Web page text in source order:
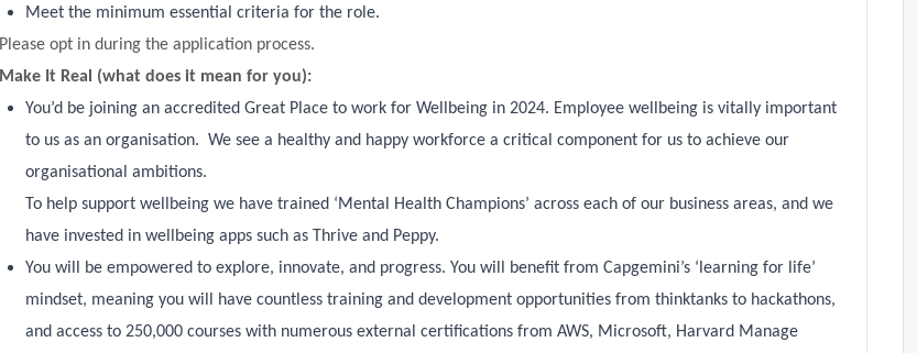
Meet the minimum essential criteria for the role.
Please opt in during the application process.
Make It Real (what does it mean for you):
You’d be joining an accredited Great Place to work for Wellbeing in 2024. Employee wellbeing is vitally important
to us as an organisation. We see a healthy and happy workforce a critical component for us to achieve our
organisational ambitions.
To help support wellbeing we have trained ‘Mental Health Champions’ across each of our business areas, and we
have invested in wellbeing apps such as Thrive and Peppy.
You will be empowered to explore, innovate, and progress. You will benefit from Capgemini’s ‘learning for life’
mindset, meaning you will have countless training and development opportunities from thinktanks to hackathons,
and access to 250,000 courses with numerous external certifications from AWS, Microsoft, Harvard Manage